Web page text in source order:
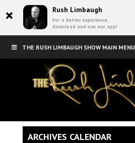
× Rush Limbaugh
For a better experience,
download and use our app!
THE RUSH LIMBAUGH SHOW MAIN MENU
ARCHIVES CALENDAR